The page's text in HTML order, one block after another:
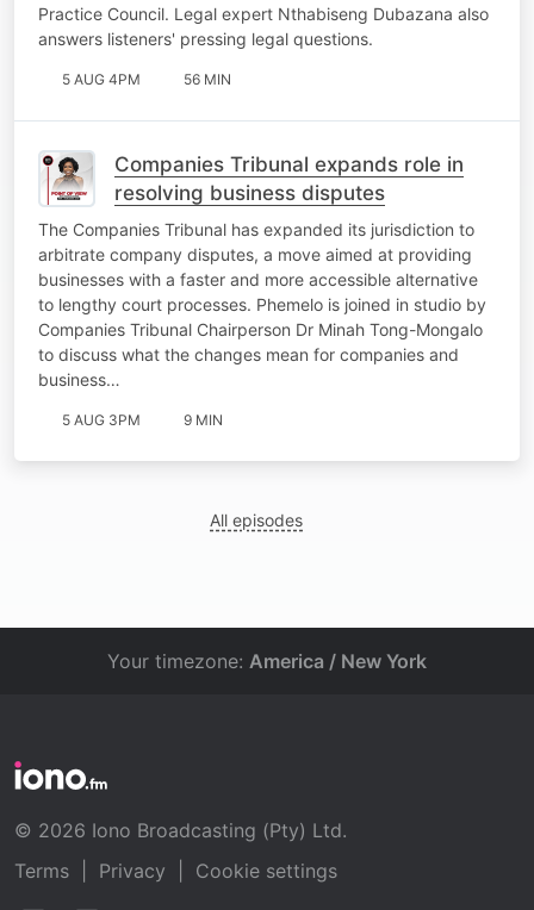
Practice Council. Legal expert Nthabiseng Dubazana also
answers listeners' pressing legal questions.
5 AUG 4PM 56 MIN
Companies Tribunal expands role in
resolving business disputes
The Companies Tribunal has expanded its jurisdiction to
arbitrate company disputes, a move aimed at providing
businesses with a faster and more accessible alternative
to lengthy court processes. Phemelo is joined in studio by
Companies Tribunal Chairperson Dr Minah Tong-Mongalo
to discuss what the changes mean for companies and
business…
5 AUG 3PM 9 MIN
All episodes
Your timezone: America / New York
© 2026 Iono Broadcasting (Pty) Ltd.
Terms
Privacy
Cookie settings